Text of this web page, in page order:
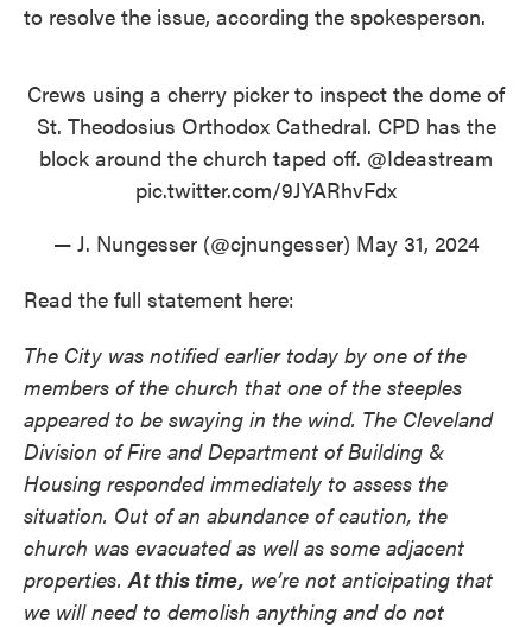
to resolve the issue, according the spokesperson.
Crews using a cherry picker to inspect the dome of
St. Theodosius Orthodox Cathedral. CPD has the
block around the church taped off. @Ideastream
pic.twitter.com/9JYARhvFdx
— J. Nungesser (@cjnungesser) May 31, 2024
Read the full statement here:
The City was notified earlier today by one of the
members of the church that one of the steeples
appeared to be swaying in the wind. The Cleveland
Division of Fire and Department of Building &
Housing responded immediately to assess the
situation. Out of an abundance of caution, the
church was evacuated as well as some adjacent
properties.At this time, we’re not anticipating that
we will need to demolish anything and do not